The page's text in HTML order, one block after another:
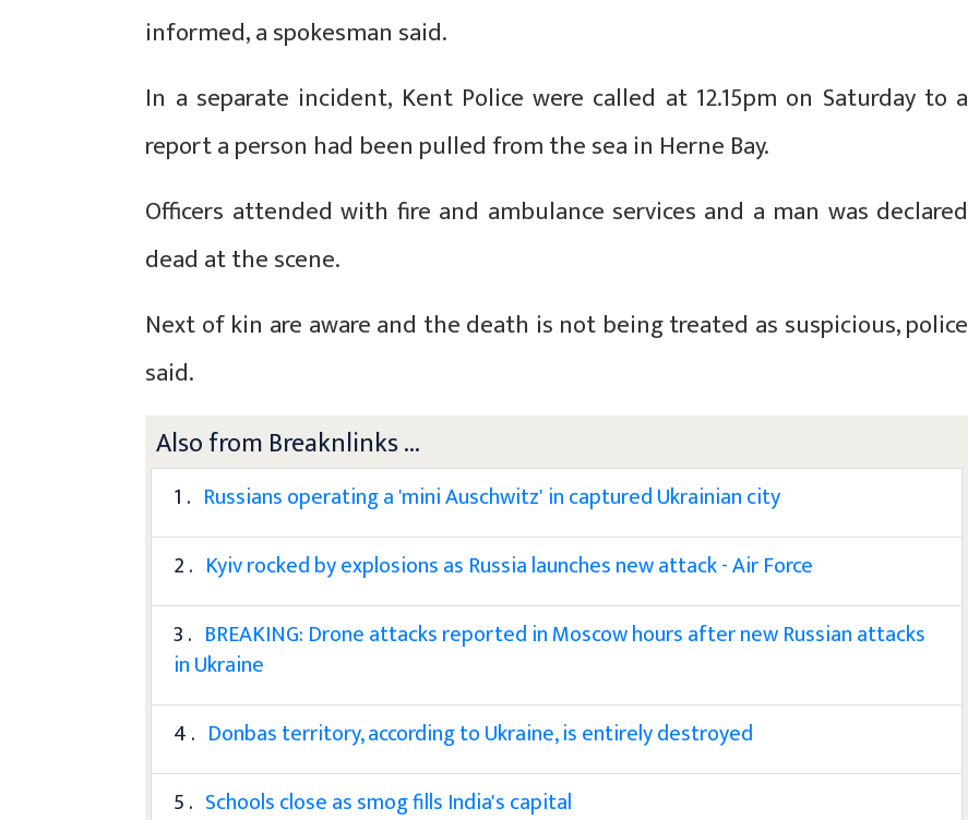
informed, a spokesman said.
In a separate incident, Kent Police were called at 12.15pm on Saturday to a
report a person had been pulled from the sea in Herne Bay.
Officers attended with fire and ambulance services and a man was declared
dead at the scene.
Next of kin are aware and the death is not being treated as suspicious, police
said.
Also from Breaknlinks ...
1 . Russians operating a 'mini Auschwitz' in captured Ukrainian city
2 . Kyiv rocked by explosions as Russia launches new attack - Air Force
3 . BREAKING: Drone attacks reported in Moscow hours after new Russian attacks
in Ukraine
4 . Donbas territory, according to Ukraine, is entirely destroyed
5 . Schools close as smog fills India's capital